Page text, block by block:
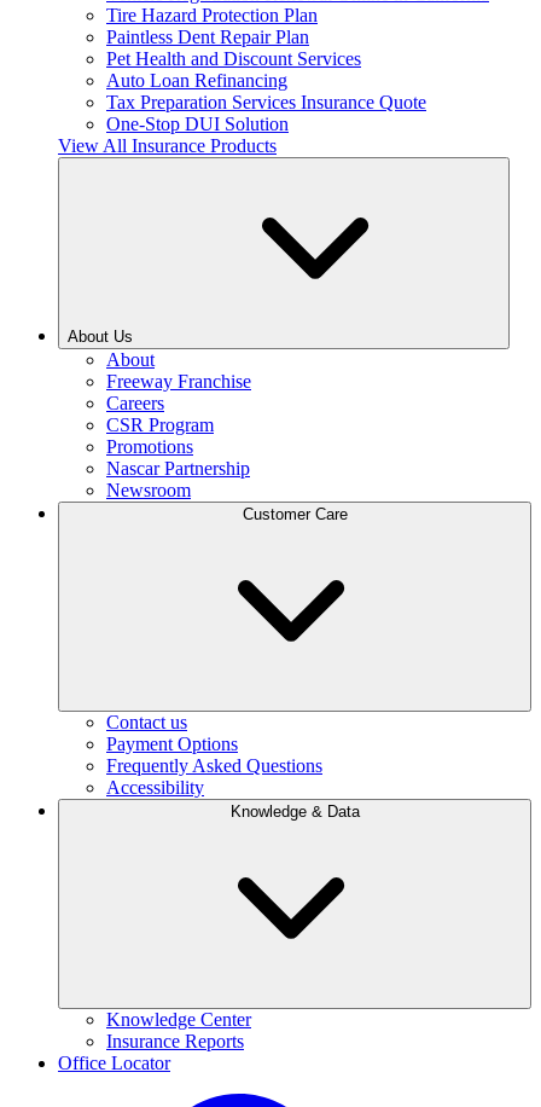
Tire Hazard Protection Plan
Paintless Dent Repair Plan
Pet Health and Discount Services
Auto Loan Refinancing
Tax Preparation Services Insurance Quote
One-Stop DUI Solution
View All Insurance Products
About Us
About
Freeway Franchise
Careers
CSR Program
Promotions
Nascar Partnership
Newsroom
Customer Care
Contact us
Payment Options
Frequently Asked Questions
Accessibility
Knowledge & Data
Knowledge Center
Insurance Reports
Office Locator